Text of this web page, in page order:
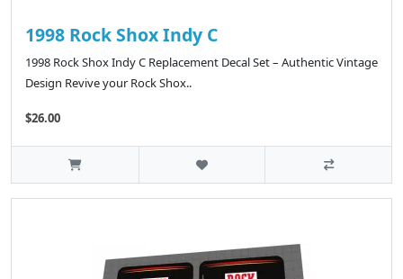
1998 Rock Shox Indy C
1998 Rock Shox Indy C Replacement Decal Set – Authentic Vintage
Design Revive your Rock Shox..
$26.00